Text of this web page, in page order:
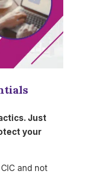
Just
your
and not